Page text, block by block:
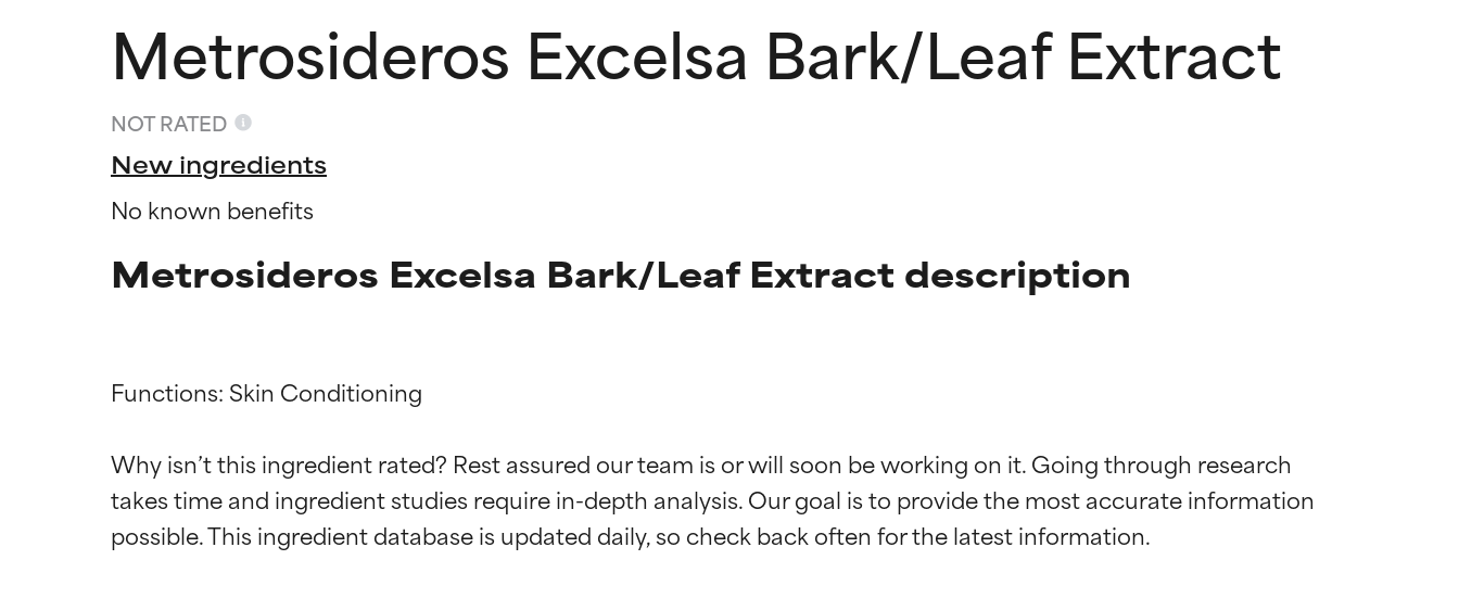
Metrosideros Excelsa Bark/Leaf Extract
NOT RATED
New ingredients
No known benefits
Metrosideros Excelsa Bark/Leaf Extract description
Functions: Skin Conditioning
Why isn’t this ingredient rated? Rest assured our team is or will soon be working on it. Going through research
takes time and ingredient studies require in-depth analysis. Our goal is to provide the most accurate information
Ingredient ratings
BEST
Proven and supported by independent studies. Outstanding active ingredient for most skin
Ingredient ratings
BEST
Proven and supported by independent studies. Outstanding active ingredient for most skin